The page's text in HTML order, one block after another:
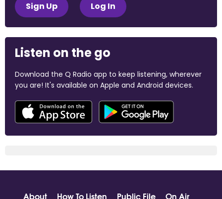
Sign Up Log In
Listen on the go
Download the Q Radio app to keep listening, wherever
you are! It's available on Apple and Android devices.
About How To Listen Public File On Air